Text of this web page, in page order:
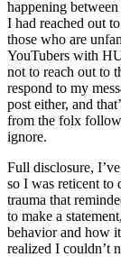
happening
I had reached out
those who are
YouTubers with
not to reach out to
respond to my
post either, and
from the folx
ignore.
Full disclosure,
so I was reticent to
trauma that
to make a
behavior and how
realized I couldn’t